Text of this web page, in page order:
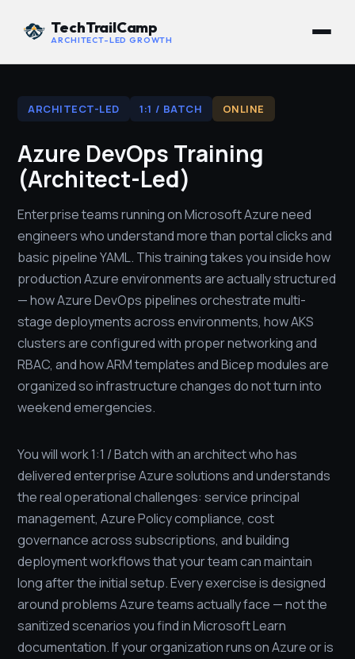
TechTrailCamp
ARCHITECT-LED GROWTH
ARCHITECT-LED 1:1 / BATCH ONLINE
Azure DevOps Training
(Architect-Led)
Enterprise teams running on Microsoft Azure need
engineers who understand more than portal clicks and
basic pipeline YAML. This training takes you inside how
production Azure environments are actually structured
— how Azure DevOps pipelines orchestrate multi-
stage deployments across environments, how AKS
clusters are configured with proper networking and
RBAC, and how ARM templates and Bicep modules are
organized so infrastructure changes do not turn into
weekend emergencies.
You will work 1:1 / Batch with an architect who has
delivered enterprise Azure solutions and understands
the real operational challenges: service principal
management, Azure Policy compliance, cost
governance across subscriptions, and building
deployment workflows that your team can maintain
long after the initial setup. Every exercise is designed
around problems Azure teams actually face — not the
sanitized scenarios you find in Microsoft Learn
documentation. If your organization runs on Azure or is